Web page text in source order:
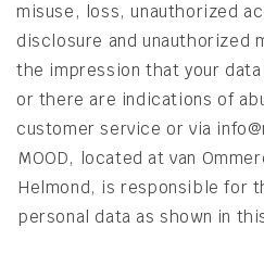
misuse, loss, unauthorized
disclosure and unauthorized
the impression that your
or there are indications of
customer service or via
MOOD, located at van
Helmond, is responsible for
personal data as shown in